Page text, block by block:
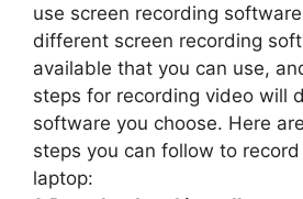
use screen recording
different screen recording
available that you can use,
steps for recording video will
software you choose. Here
steps you can follow to
laptop: